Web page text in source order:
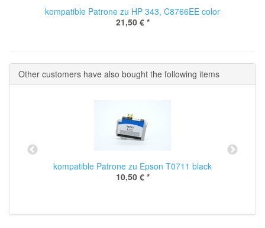
kompatible Patrone zu HP 343, C8766EE color
21,50 € *
Other customers have also bought the following items
kompatible Patrone zu Epson T0711 black
10,50 € *